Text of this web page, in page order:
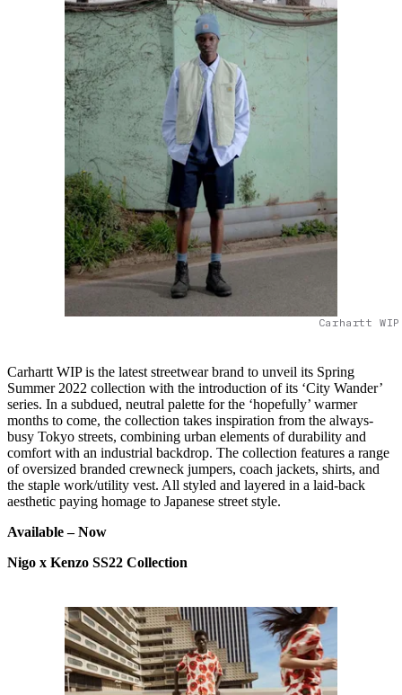
Carhartt
Carhartt WIP is the latest streetwear brand to unveil its Spring
Summer 2022 collection with the introduction of its ‘City Wander’
series. In a subdued, neutral palette for the ‘hopefully’ warmer
months to come, the collection takes inspiration from the always-
busy Tokyo streets, combining urban elements of durability and
comfort with an industrial backdrop. The collection features a range
of oversized branded crewneck jumpers, coach jackets, shirts, and
the staple work/utility vest. All styled and layered in a laid-back
aesthetic paying homage to Japanese street style.
Available – Now
Nigo x Kenzo SS22 Collection